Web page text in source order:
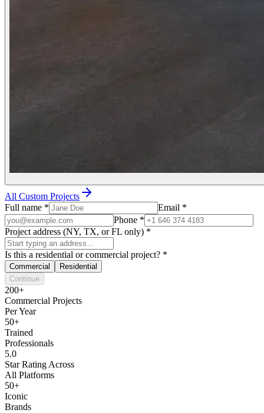
All Custom Projects
Full name * Email *
Phone *
Project address (NY, TX, or FL only) *
Is this a residential or commercial project? *
Commercial
Residential
Continue
200+
Commercial Projects
Per Year
50+
Trained
Professionals
5.0
Star Rating Across
All Platforms
50+
Iconic
Brands